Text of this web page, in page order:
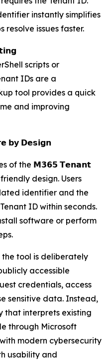
instantly simplifies
resolve issues faster.
scripts or
IDs are a
tool provides a quick
and improving
𝗯𝘆 𝗗𝗲𝘀𝗶𝗴𝗻
of the 𝗠𝟯𝟲𝟱 𝗧𝗲𝗻𝗮𝗻𝘁
design. Users
identifier and the
ID within seconds.
software or perform
the tool is deliberately
accessible
credentials, access
sensitive data. Instead,
that interprets existing
through Microsoft
modern cybersecurity
usability and